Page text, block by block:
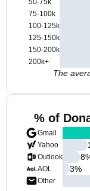
50-75k
75-100k
100-125k
125-150k
150-200k
200k+
The
% of
Gmail
Yahoo
Outlook
AOL
Other
8
3%